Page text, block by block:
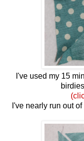
I've used my 15
I've nearly run out